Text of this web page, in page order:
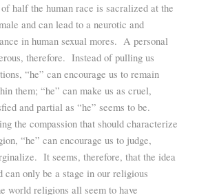
half the human race is sacralized at the
and can lead to a neurotic and
in human sexual mores. A personal
therefore. Instead of pulling us
“he” can encourage us to remain
them; “he” can make us as cruel,
and partial as “he” seems to be.
the compassion that should characterize
“he” can encourage us to judge,
It seems, therefore, that the idea
can only be a stage in our religious
world religions all seem to have